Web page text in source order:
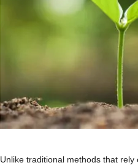
Unlike traditional methods that